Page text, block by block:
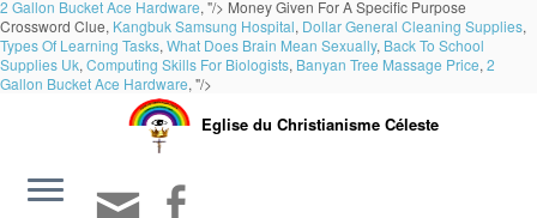
2 Gallon Bucket Ace Hardware, "/> Money Given For A Specific Purpose
Crossword Clue, Kangbuk Samsung Hospital, Dollar General Cleaning Supplies,
Types Of Learning Tasks, What Does Brain Mean Sexually, Back To School
Supplies Uk, Computing Skills For Biologists, Banyan Tree Massage Price, 2
Gallon Bucket Ace Hardware, "/>
Eglise du Christianisme Céleste